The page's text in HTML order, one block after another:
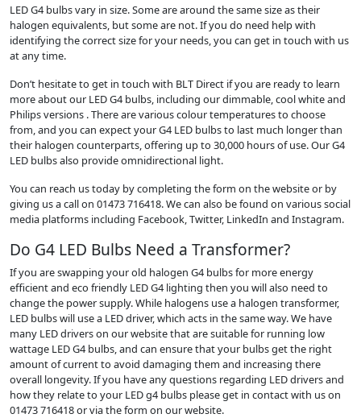
LED G4 bulbs vary in size. Some are around the same size as their
halogen equivalents, but some are not. If you do need help with
identifying the correct size for your needs, you can get in touch with us
at any time.
Don’t hesitate to get in touch with BLT Direct if you are ready to learn
more about our LED G4 bulbs, including our dimmable, cool white and
Philips versions . There are various colour temperatures to choose
from, and you can expect your G4 LED bulbs to last much longer than
their halogen counterparts, offering up to 30,000 hours of use. Our G4
LED bulbs also provide omnidirectional light.
You can reach us today by completing the form on the website or by
giving us a call on 01473 716418. We can also be found on various social
media platforms including Facebook, Twitter, LinkedIn and Instagram.
Do G4 LED Bulbs Need a Transformer?
If you are swapping your old halogen G4 bulbs for more energy
efficient and eco friendly LED G4 lighting then you will also need to
change the power supply. While halogens use a halogen transformer,
LED bulbs will use a LED driver, which acts in the same way. We have
many LED drivers on our website that are suitable for running low
wattage LED G4 bulbs, and can ensure that your bulbs get the right
amount of current to avoid damaging them and increasing there
overall longevity. If you have any questions regarding LED drivers and
how they relate to your LED g4 bulbs please get in contact with us on
01473 716418 or via the form on our website.